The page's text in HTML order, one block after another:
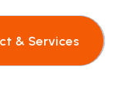
& Services